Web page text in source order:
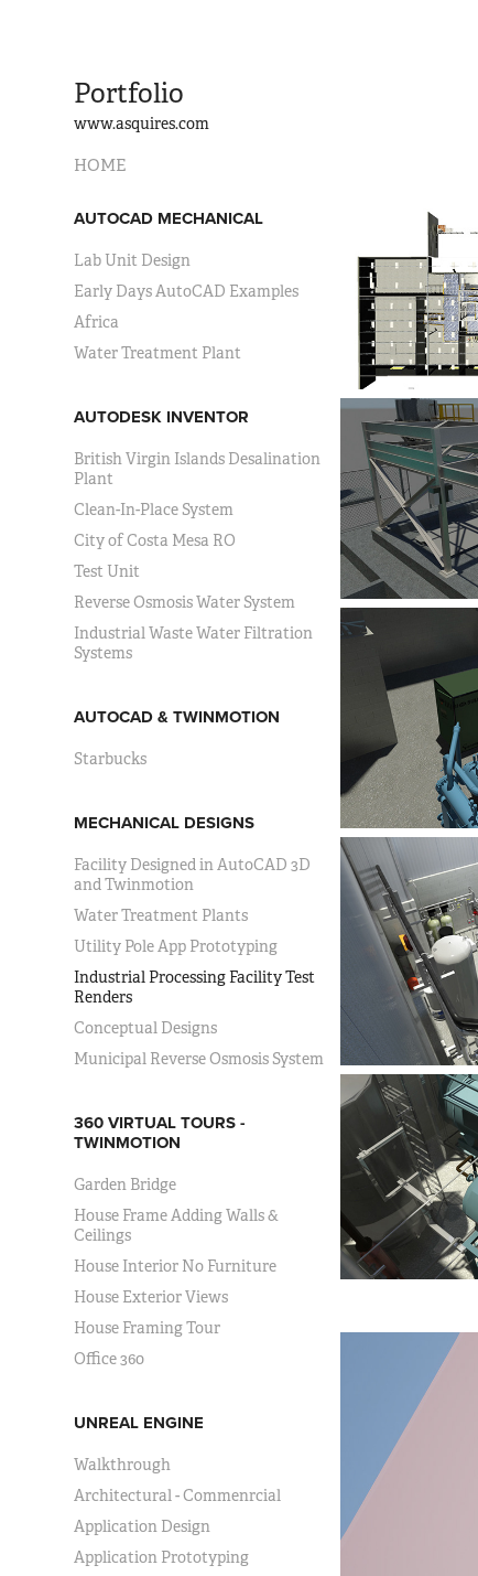
Portfolio
www.asquires.com
HOME
AUTOCAD MECHANICAL
Lab Unit Design
Early Days AutoCAD Examples
Africa
Water Treatment Plant
AUTODESK INVENTOR
British Virgin Islands Desalination
Plant
Clean-In-Place System
City of Costa Mesa RO
Test Unit
Reverse Osmosis Water System
Industrial Waste Water Filtration
Systems
AUTOCAD & TWINMOTION
Starbucks
MECHANICAL DESIGNS
Facility Designed in AutoCAD 3D
and Twinmotion
Water Treatment Plants
Utility Pole App Prototyping
Industrial Processing Facility Test
Renders
Conceptual Designs
Municipal Reverse Osmosis System
360 VIRTUAL TOURS -
TWINMOTION
Garden Bridge
House Frame Adding Walls &
Ceilings
House Interior No Furniture
House Exterior Views
House Framing Tour
Office 360
UNREAL ENGINE
Walkthrough
Architectural - Commenrcial
Application Design
Application Prototyping